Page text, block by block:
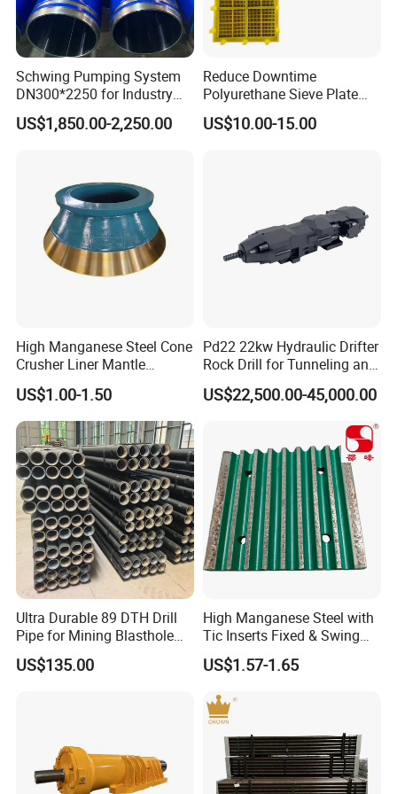
Rich patterns ready in stock( covering all
Schwing Pumping System
DN300*2250 for Industry
and Environment Delivery
Cylinder
US$1,850.00-2,250.00
Reduce Downtime
Polyurethane Sieve Plate
Aggregate Industry Screen
Panel
US$10.00-15.00
High Manganese Steel Cone
Crusher Liner Mantle
Concave for Ore Mining
Machinery
US$1.00-1.50
Pd22 22kw Hydraulic Drifter
Rock Drill for Tunneling and
Anchoring
US$22,500.00-45,000.00
Ultra Durable 89 DTH Drill
Pipe for Mining Blasthole
Operations
US$135.00
High Manganese Steel with
Tic Inserts Fixed & Swing
Jaw Plate for C125 / Stone
Crusher Wear Parts
US$1.57-1.65